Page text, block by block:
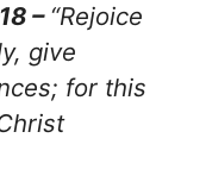
– “Rejoice
give
for this